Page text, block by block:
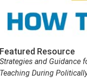
Featured Resource
Strategies and Guidance
Teaching During